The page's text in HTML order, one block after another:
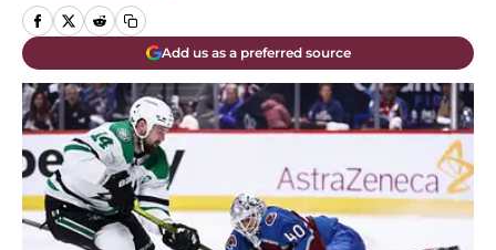
Add us as a preferred source